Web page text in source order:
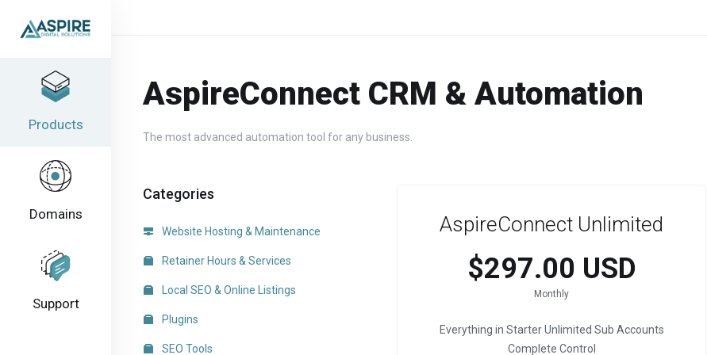
Products
Domains
Support
AspireConnect CRM & Automation
The most advanced automation tool for any business.
Categories
Website Hosting & Maintenance
Retainer Hours & Services
Local SEO & Online Listings
Plugins
SEO Tools
AspireConnect Unlimited
$297.00 USD
Monthly
Everything in Starter Unlimited Sub Accounts
Complete Control